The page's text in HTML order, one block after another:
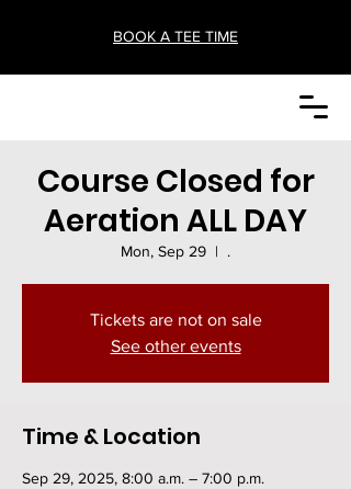
BOOK A TEE TIME
Course Closed for
Aeration ALL DAY
Mon, Sep 29
  |
.
Tickets are not on sale
See other events
Time & Location
Sep 29, 2025, 8:00 a.m. – 7:00 p.m.